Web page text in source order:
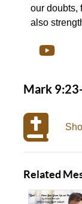
our doubts,
also
Mark
Related